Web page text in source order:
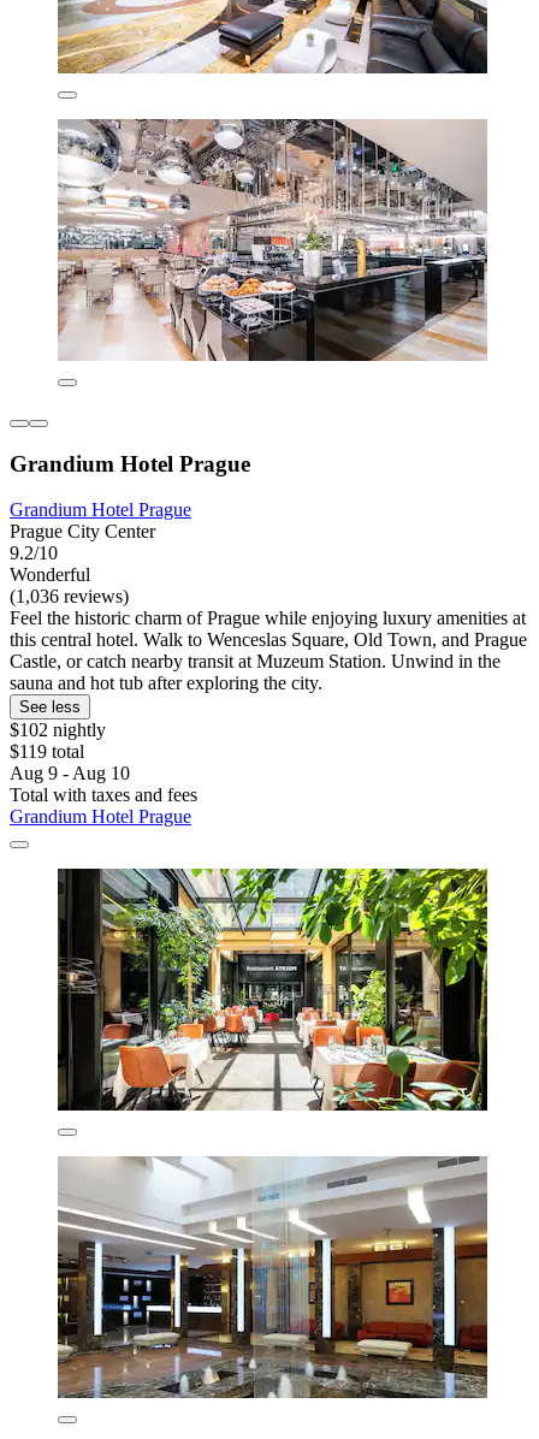
Grandium Hotel Prague
Grandium Hotel Prague
Prague City Center
9.2/10
Wonderful
(1,036 reviews)
Feel the historic charm of Prague while enjoying luxury amenities at
this central hotel. Walk to Wenceslas Square, Old Town, and Prague
Castle, or catch nearby transit at Muzeum Station. Unwind in the
sauna and hot tub after exploring the city.
See less
$102 nightly
$119 total
Aug 9 - Aug 10
Total with taxes and fees
Grandium Hotel Prague